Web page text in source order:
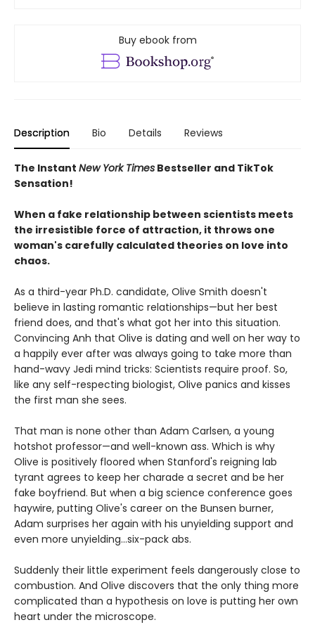
Buy ebook from
Description Bio Details Reviews
The Instant New York Times Bestseller and TikTok
Sensation!
When a fake relationship between scientists meets
the irresistible force of attraction, it throws one
woman's carefully calculated theories on love into
chaos.
As a third-year Ph.D. candidate, Olive Smith doesn't
believe in lasting romantic relationships—but her best
friend does, and that's what got her into this situation.
Convincing Anh that Olive is dating and well on her way to
a happily ever after was always going to take more than
hand-wavy Jedi mind tricks: Scientists require proof. So,
like any self-respecting biologist, Olive panics and kisses
the first man she sees.
That man is none other than Adam Carlsen, a young
hotshot professor—and well-known ass. Which is why
Olive is positively floored when Stanford's reigning lab
tyrant agrees to keep her charade a secret and be her
fake boyfriend. But when a big science conference goes
haywire, putting Olive's career on the Bunsen burner,
Adam surprises her again with his unyielding support and
even more unyielding...six-pack abs.
Suddenly their little experiment feels dangerously close to
combustion. And Olive discovers that the only thing more
complicated than a hypothesis on love is putting her own
heart under the microscope.